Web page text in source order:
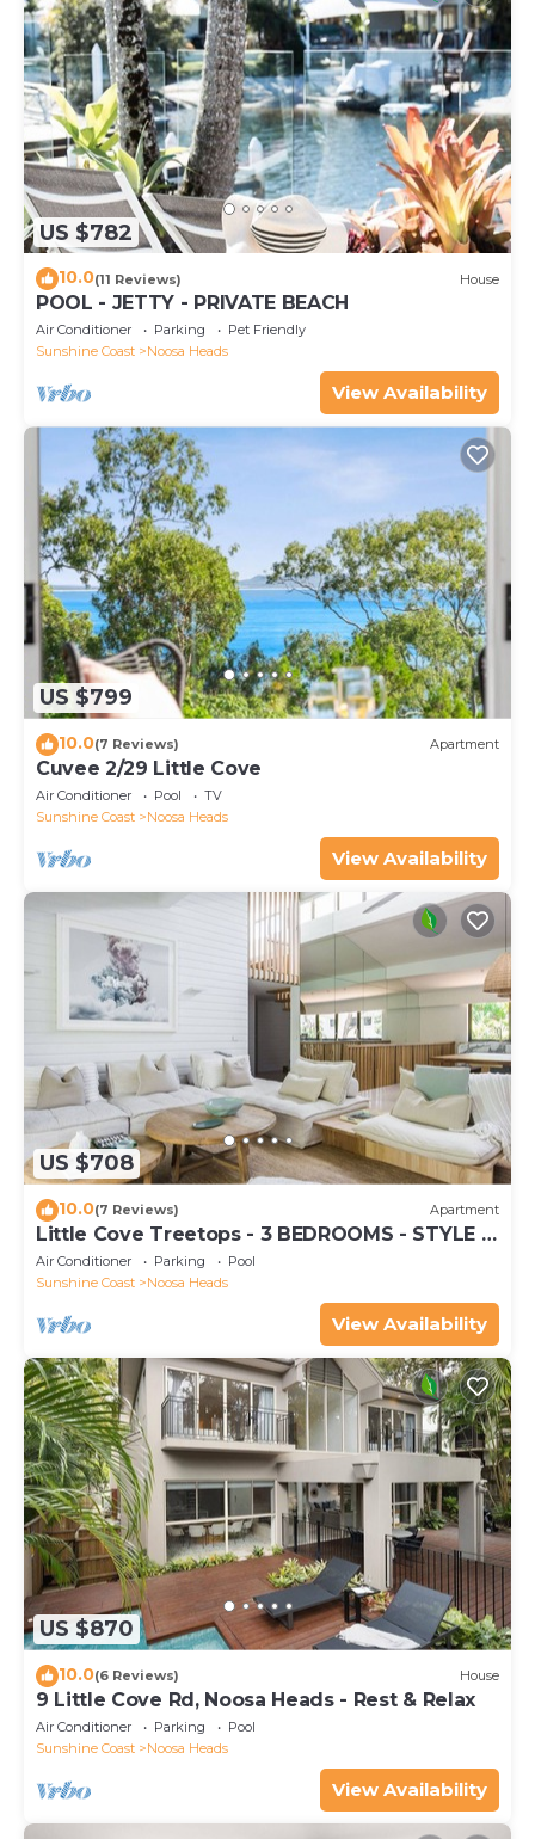
US $782
10.0(11 Reviews) House
POOL - JETTY - PRIVATE BEACH
Air Conditioner Parking
Pet Friendly
Sunshine Coast
Noosa Heads
View Availability
US $799
10.0(7 Reviews) Apartment
Cuvee 2/29 Little Cove
Air Conditioner Pool
TV
Sunshine Coast
Noosa Heads
View Availability
US $708
10.0(7 Reviews) Apartment
Little Cove Treetops - 3 BEDROOMS - STYLE -
BEACH - LOCATION
Air Conditioner Parking
Pool
Sunshine Coast
Noosa Heads
View Availability
US $870
10.0(6 Reviews) House
9 Little Cove Rd, Noosa Heads - Rest & Relax
Air Conditioner Parking
Pool
Sunshine Coast
Noosa Heads
View Availability